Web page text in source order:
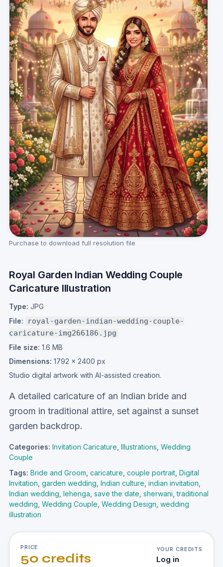
Purchase to download full resolution file
Royal Garden Indian Wedding Couple
Caricature Illustration
Type: JPG
File:
royal-garden-indian-wedding-couple-
caricature-img266186.jpg
File size: 1.6 MB
Dimensions: 1792 × 2400 px
Studio digital artwork with AI-assisted creation.
A detailed caricature of an Indian bride and
groom in traditional attire, set against a sunset
garden backdrop.
Categories: Invitation Caricature Illustrations Wedding
Couple
Tags: Bride and Groom caricature couple portrait, Digital
Invitation garden wedding Indian culture indian invitation
Indian wedding lehenga save the date sherwani ,traditional
wedding Wedding Couple Wedding Design wedding
illustration
PRICE
50 credits
YOUR CREDITS
Log in